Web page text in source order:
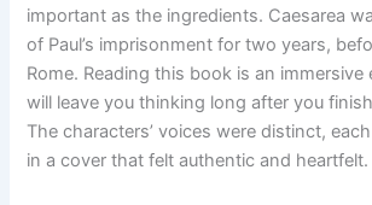
important as the ingredients. Caesarea
of Paul’s imprisonment for two years,
Rome. Reading this book is an immersive
will leave you thinking long after you
The characters’ voices were distinct,
in a cover that felt authentic and heartfelt.